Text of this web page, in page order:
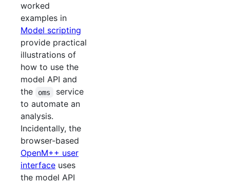
worked
examples in
Model scripting
provide practical
illustrations of
how to use the
model API and
the
oms
service
to automate an
analysis.
Incidentally, the
browser-based
OpenM++ user
interface uses
the model API